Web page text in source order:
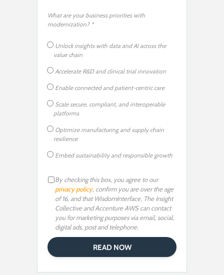
What are your business priorities with
modernization? *
Unlock insights with data and AI across the
value chain
Accelerate R&D and clinical trial innovation
Enable connected and patient-centric care
Scale secure, compliant, and interoperable
platforms
Optimize manufacturing and supply chain
resilience
Embed sustainability and responsible growth
By checking this box, you agree to our
privacy policy, confirm you are over the age
of 16, and that WisdomInterface, The Insight
Collective and Accenture AWS can contact
you for marketing purposes via email, social,
digital ads, post and telephone.